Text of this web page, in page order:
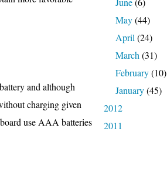
and although
charging given
use AAA batteries
May(44)
April (24)
March (31)
February(10)
January(45)
2012
2011